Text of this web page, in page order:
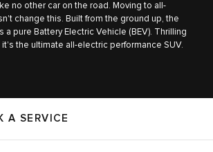
no other car on the road. Moving to all-
change this. Built from the ground up, the
a pure Battery Electric Vehicle (BEV). Thrilling
the ultimate all-electric performance SUV.
A SERVICE